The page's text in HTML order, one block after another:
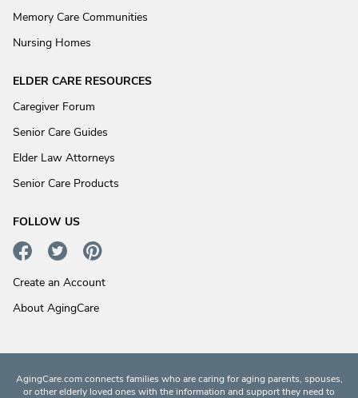
Memory Care Communities
Nursing Homes
ELDER CARE RESOURCES
Caregiver Forum
Senior Care Guides
Elder Law Attorneys
Senior Care Products
FOLLOW US
Create an Account
About AgingCare
AgingCare.com connects families who are caring for aging parents, spouses,
or other elderly loved ones with the information and support they need to